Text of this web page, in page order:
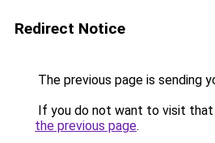
Redirect Notice
The previous page is sending
If you do not want to visit that
the previous page.